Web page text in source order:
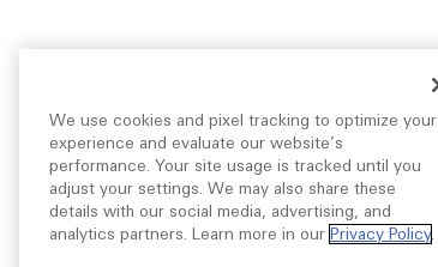
We use cookies and pixel tracking to optimize your
experience and evaluate our website’s
performance. Your site usage is tracked until you
adjust your settings. We may also share these
details with our social media, advertising, and
analytics partners. Learn more in our Privacy Policy.